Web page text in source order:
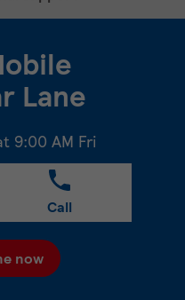
Lane
9:00 AM Fri
Call
now